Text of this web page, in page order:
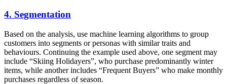
4. Segmentation
Based on the analysis, use machine learning algorithms to group
customers into segments or personas with similar traits and
behaviours. Continuing the example used above, one segment may
include “Skiing Holidayers”, who purchase predominantly winter
items, while another includes “Frequent Buyers” who make monthly
purchases regardless of season.